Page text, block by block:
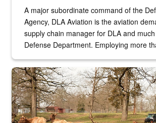
A major subordinate command of the
Agency, DLA Aviation is the aviation
supply chain manager for DLA and
Defense Department. Employing more
the...
Maintenance supervisor drives wildlife